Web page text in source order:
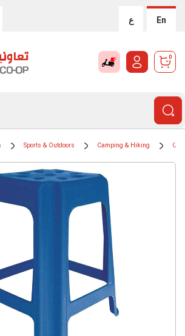
ع En
0
Sports & Outdoors Camping & Hiking